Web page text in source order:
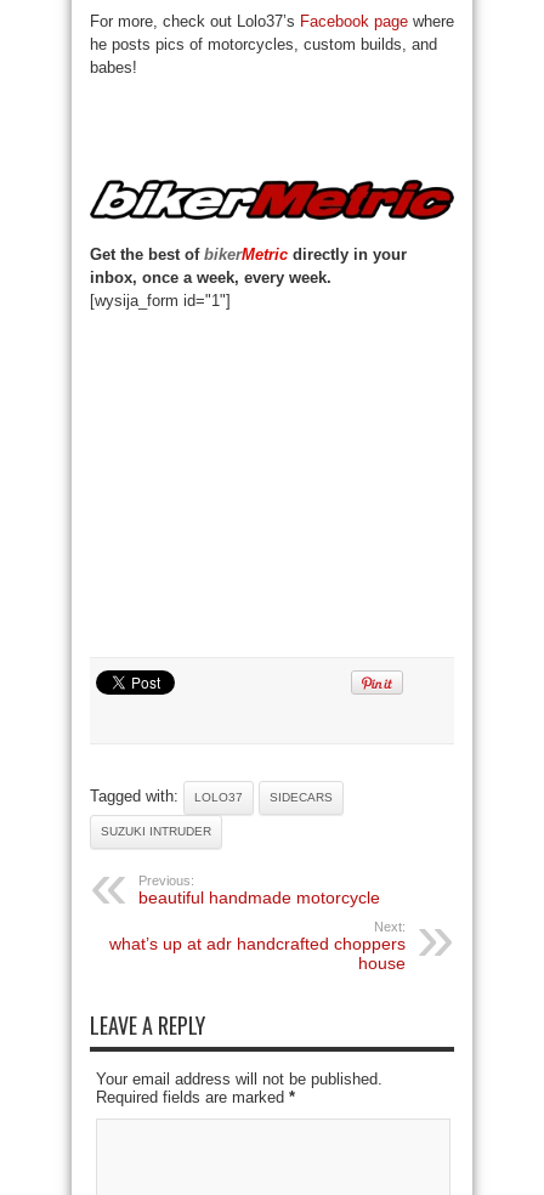
For more, check out Lolo37’s Facebook page where
he posts pics of motorcycles, custom builds, and
babes!
Get the best of bikerMetric directly in your
inbox, once a week, every week.
[wysija_form id="1"]
Tagged with: LOLO37 SIDECARS
SUZUKI INTRUDER
Previous:
beautiful handmade motorcycle
Next:
what’s up at adr handcrafted choppers
house
LEAVE A REPLY
Your email address will not be published.
Required fields are marked *